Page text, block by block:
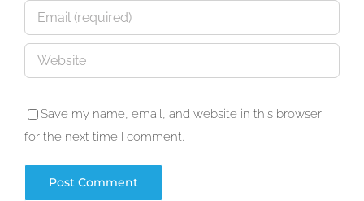
Save my name, email, and website in this browser
for the next time I comment.